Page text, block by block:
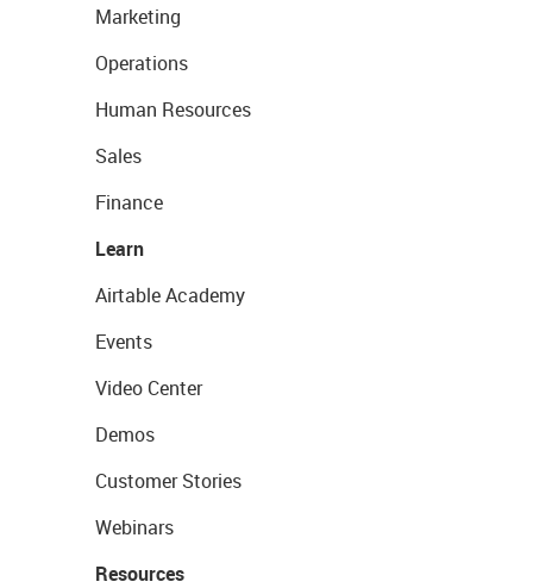
Marketing
Operations
Human Resources
Sales
Finance
Learn
Airtable Academy
Events
Video Center
Demos
Customer Stories
Webinars
Resources